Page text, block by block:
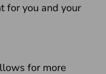
for you and your
for more